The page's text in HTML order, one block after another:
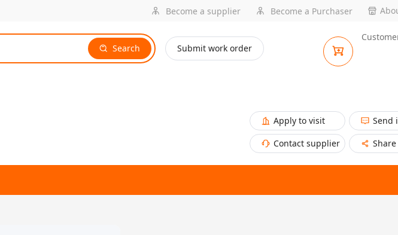
Become a supplier Become a Purchaser
Search Submit work order
Apply to visit
Send
Contact supplier
Share